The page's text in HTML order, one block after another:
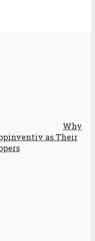
Why
as Their